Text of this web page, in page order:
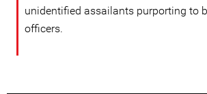
unidentified assailants purporting to
officers.